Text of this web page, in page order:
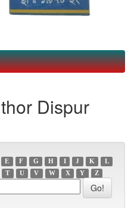
Dispur
E F G H I J K
L
T U V W X Y Z